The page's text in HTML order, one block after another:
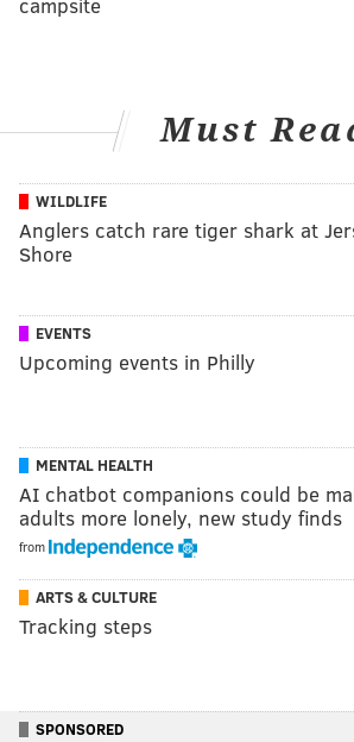
Must
WILDLIFE
Anglers catch rare tiger shark at
Shore
EVENTS
Upcoming events in Philly
MENTAL HEALTH
AI chatbot companions could be
adults more lonely, new study finds
from
ARTS & CULTURE
Tracking steps
SPONSORED